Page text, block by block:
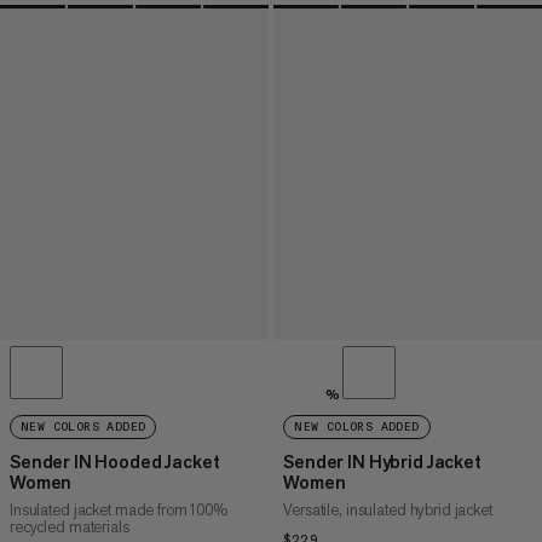
NEW COLORS ADDED
Sender IN Hooded Jacket
Women
Insulated jacket made from 100%
recycled materials
%
NEW COLORS ADDED
Sender IN Hybrid Jacket
Women
Versatile, insulated hybrid jacket